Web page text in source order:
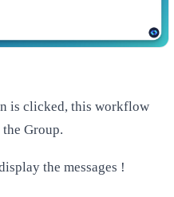
is clicked, this workflow
Group.
the messages !